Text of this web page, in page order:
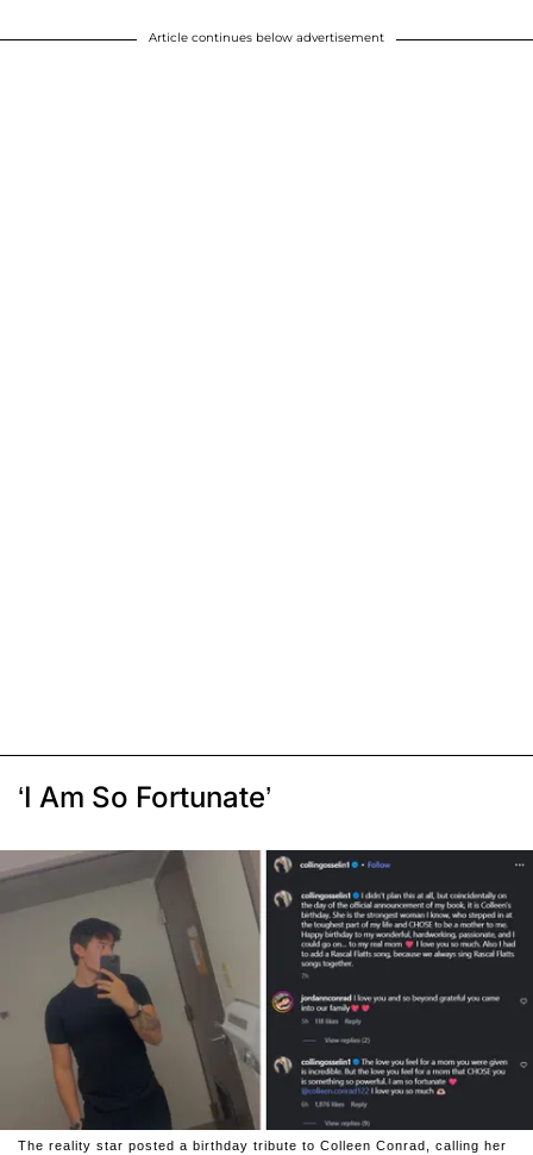
Article continues below advertisement
‘I Am So Fortunate’
The reality star posted a birthday tribute to Colleen Conrad, calling her